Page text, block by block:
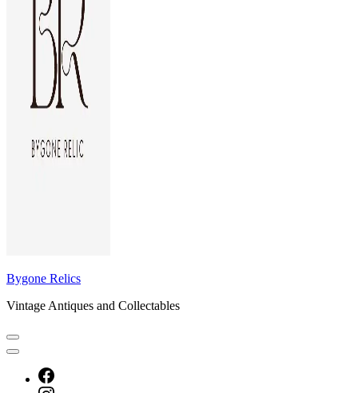
Bygone Relics
Vintage Antiques and Collectables